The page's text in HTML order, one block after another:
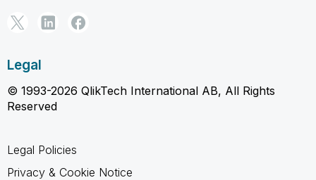
Legal
© 1993-2026 QlikTech International AB, All Rights
Reserved
Legal Policies
Privacy & Cookie Notice